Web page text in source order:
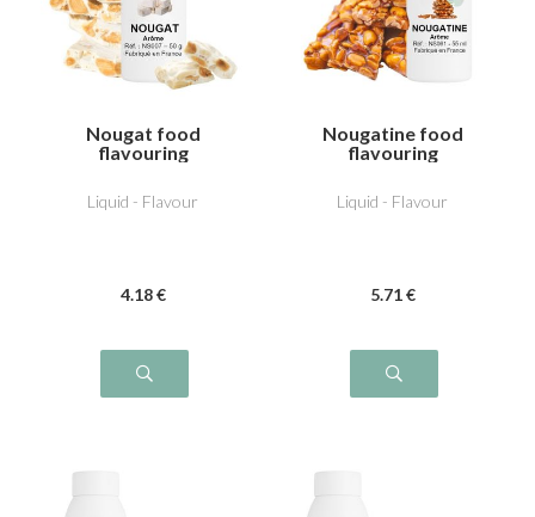
Nougat food
flavouring
Liquid - Flavour
4.18 €
Nougatine food
flavouring
Liquid - Flavour
5.71 €